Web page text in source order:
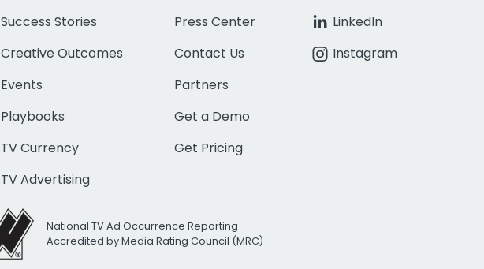
Success Stories
Creative Outcomes
Events
Playbooks
TV Currency
TV Advertising
Press Center
Contact Us
Partners
Get a Demo
Get Pricing
LinkedIn
Instagram
National TV Ad Occurrence Reporting
Accredited by Media Rating Council (MRC)